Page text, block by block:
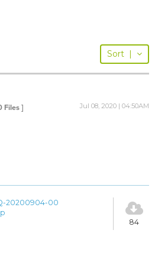
Sort |
Files ] Jul 08, 2020 | 04:50AM
20200904-00
84